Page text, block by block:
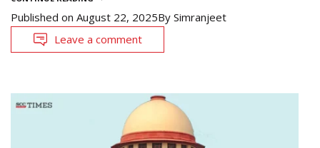
Published on August 22, 2025By Simranjeet
Leave a comment